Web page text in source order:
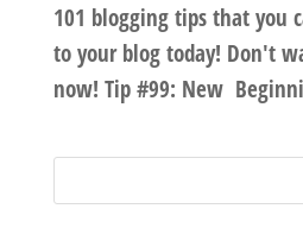
101 blogging tips that you
to your blog today! Don't
now! Tip #99: New